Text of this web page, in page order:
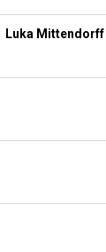
Luka Mittendorff